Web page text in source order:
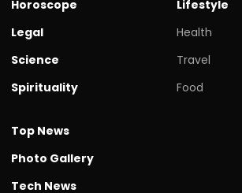
Horoscope
Legal
Science
Spirituality
Lifestyle
Health
Travel
Food
Top News
Photo Gallery
Tech News